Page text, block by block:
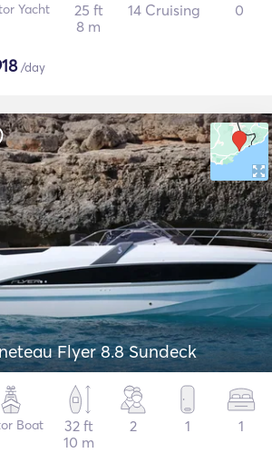
Yacht
25 ft
8 m
14 Cruising 0
/day
Flyer 8.8 Sundeck
Boat
32 ft
10 m
2 1 1